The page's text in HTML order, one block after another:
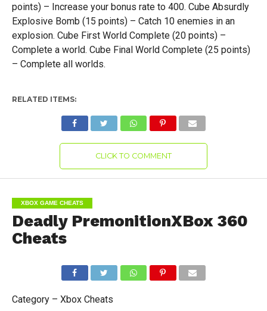
points) – Increase your bonus rate to 400. Cube Absurdly
Explosive Bomb (15 points) – Catch 10 enemies in an
explosion. Cube First World Complete (20 points) –
Complete a world. Cube Final World Complete (25 points)
– Complete all worlds.
RELATED ITEMS:
CLICK TO COMMENT
XBOX GAME CHEATS
Deadly PremonitionXBox 360
Cheats
Category – Xbox Cheats